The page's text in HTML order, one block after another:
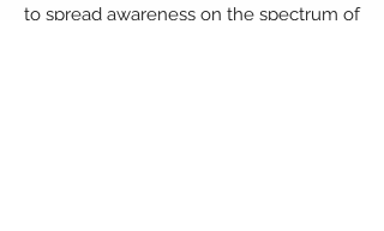
to spread awareness on the spectrum of